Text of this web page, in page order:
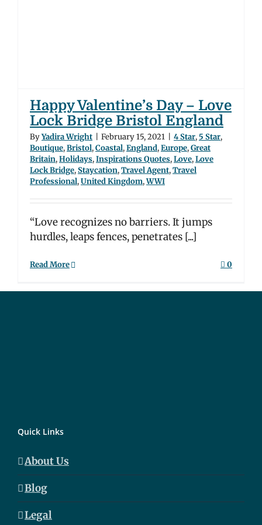
Happy Valentine’s Day – Love
Lock Bridge Bristol England
ByYadira Wright February 15, 2021 4 Star,5 Star,
Boutique,Bristol,Coastal,England,Europe,Great
Britain,Holidays,Inspirations Quotes,Love,Love
Lock Bridge,Staycation,Travel Agent,Travel
Professional,United Kingdom,WWI
“Love recognizes no barriers. It jumps
hurdles, leaps fences, penetrates [...]
Read More 0
Quick Links
About Us
Blog
Legal